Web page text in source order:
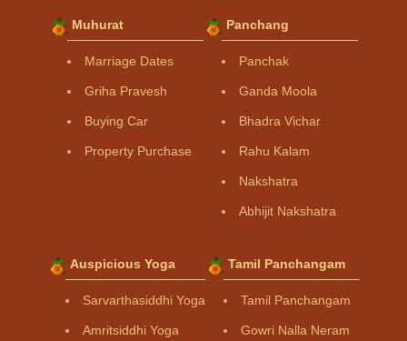
Muhurat
Marriage Dates
Griha Pravesh
Buying Car
Property Purchase
Panchang
Panchak
Ganda Moola
Bhadra Vichar
Rahu Kalam
Nakshatra
Abhijit Nakshatra
Auspicious Yoga
Sarvarthasiddhi Yoga
Amritsiddhi Yoga
Tamil Panchangam
Tamil Panchangam
Gowri Nalla Neram